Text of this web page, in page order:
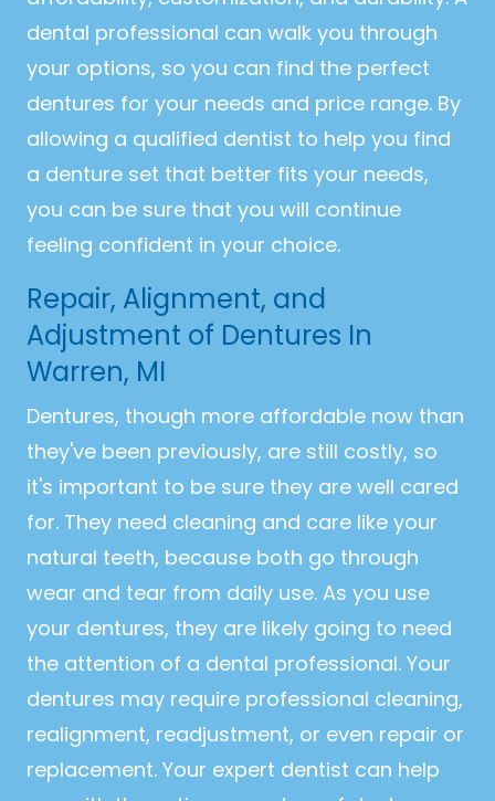
dental professional can walk you through
your options, so you can find the perfect
dentures for your needs and price range. By
allowing a qualified dentist to help you find
a denture set that better fits your needs,
you can be sure that you will continue
feeling confident in your choice.
Repair, Alignment, and
Adjustment of Dentures In
Warren, MI
Dentures, though more affordable now than
they've been previously, are still costly, so
it's important to be sure they are well cared
for. They need cleaning and care like your
natural teeth, because both go through
wear and tear from daily use. As you use
your dentures, they are likely going to need
the attention of a dental professional. Your
dentures may require professional cleaning,
realignment, readjustment, or even repair or
replacement. Your expert dentist can help